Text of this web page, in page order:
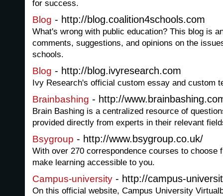
for success.
Blog - http://blog.coalition4schools.com
What's wrong with public education? This blog is
comments, suggestions, and opinions on the
schools.
Blog - http://blog.ivyresearch.com
Ivy Research's official custom essay and custom
Brainbashing - http://
Brain Bashing is a centralized resource of
provided directly from experts in their relevant
Bsygroup - http://www.bsygroup.co.uk/
With over 270 correspondence courses to choose
make learning accessible to you.
Campus-university - http://campus-
On this official website, Campus University